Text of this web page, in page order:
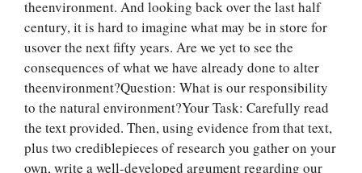
theenvironment. And looking back over the last half
century, it is hard to imagine what may be in store for
usover the next fifty years. Are we yet to see the
consequences of what we have already done to alter
theenvironment?Question: What is our responsibility
to the natural environment?Your Task: Carefully read
the text provided. Then, using evidence from that text,
plus two crediblepieces of research you gather on your
own, write a well-developed argument regarding our